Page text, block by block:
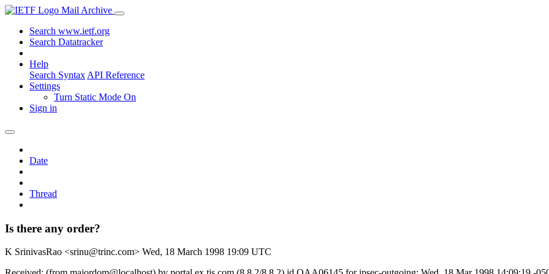
Mail Archive
Search www.ietf.org
Search Datatracker
Help
Search Syntax API Reference
Settings
Turn Static Mode On
Sign in
Date
Thread
Is there any order?
K SrinivasRao <srinu@trinc.com> Wed, 18 March 1998 19:09 UTC